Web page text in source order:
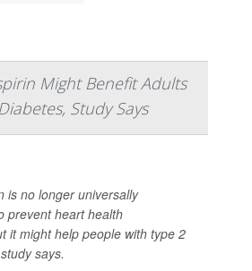
Might Benefit Adults
Study Says
is no longer universally
prevent heart health
it might help people with type 2
says.